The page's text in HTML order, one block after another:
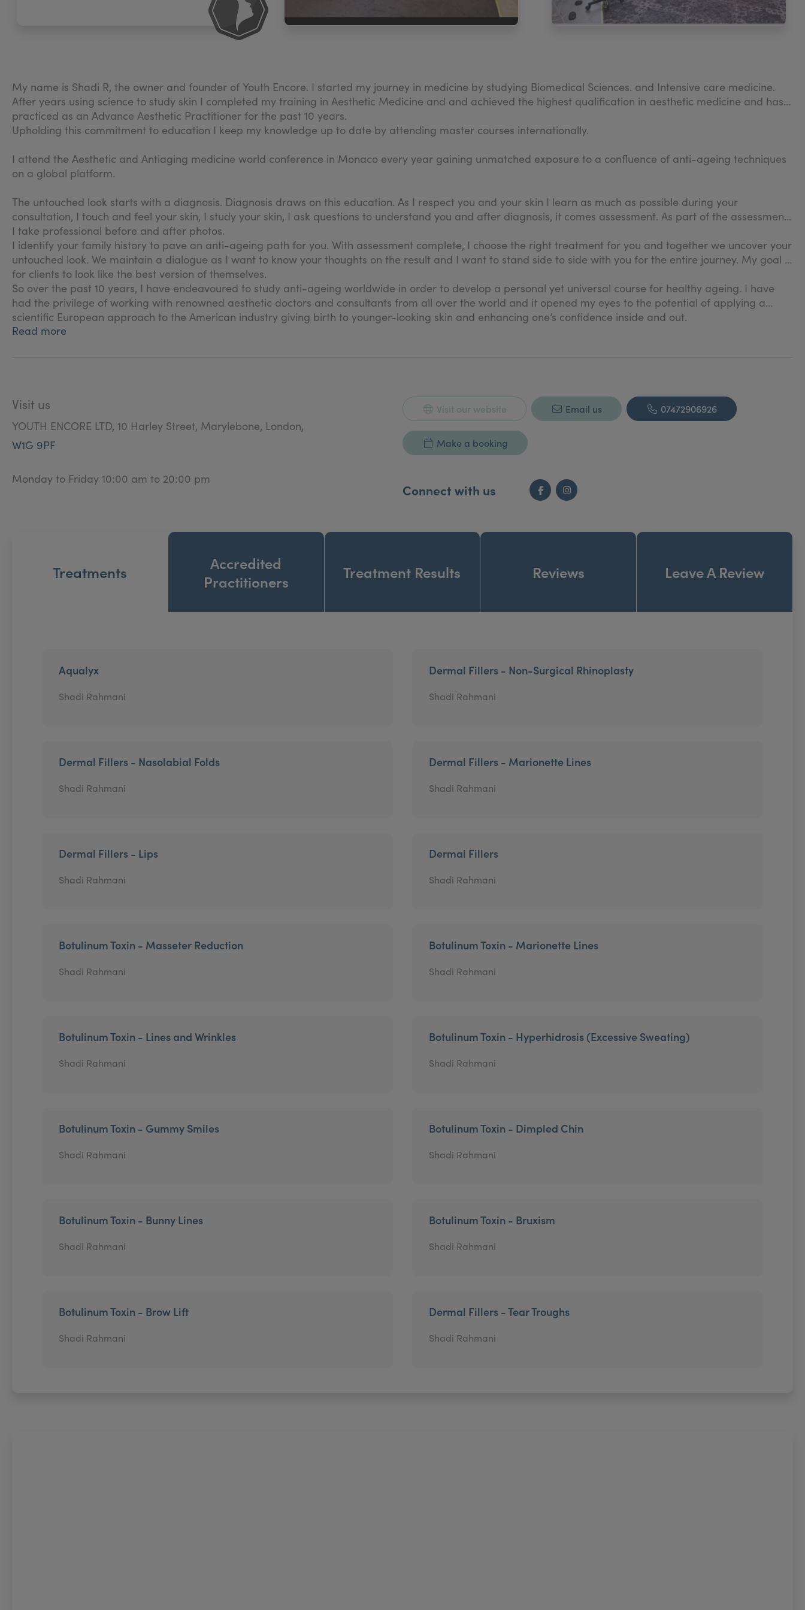
My name is Shadi R, the owner and founder of Youth Encore. I started my journey in medicine by studying Biomedical Sciences. and Intensive care medicine.
After years using science to study skin I completed my training in Aesthetic Medicine and and achieved the highest qualification in aesthetic medicine and has
practiced as an Advance Aesthetic Practitioner for the past 10 years.
Upholding this commitment to education I keep my knowledge up to date by attending master courses internationally.
I attend the Aesthetic and Antiaging medicine world conference in Monaco every year gaining unmatched exposure to a confluence of anti-ageing techniques
on a global platform.
The untouched look starts with a diagnosis. Diagnosis draws on this education. As I respect you and your skin I learn as much as possible during your
consultation, I touch and feel your skin, I study your skin, I ask questions to understand you and after diagnosis, it comes assessment. As part of the assessment,
I take professional before and after photos.
I identify your family history to pave an anti-ageing path for you. With assessment complete, I choose the right treatment for you and together we uncover your
untouched look. We maintain a dialogue as I want to know your thoughts on the result and I want to stand side to side with you for the entire journey. My goal is
for clients to look like the best version of themselves.
So over the past 10 years, I have endeavoured to study anti-ageing worldwide in order to develop a personal yet universal course for healthy ageing. I have
had the privilege of working with renowned aesthetic doctors and consultants from all over the world and it opened my eyes to the potential of applying a
scientific European approach to the American industry giving birth to younger-looking skin and enhancing one’s confidence inside and out.
Read more
Visit us
YOUTH ENCORE LTD, 10 Harley Street, Marylebone, London,
W1G 9PF
Monday to Friday 10:00 am to 20:00 pm
Visit our website Email us 07472906926
Make a booking
Connect with us FacebookInstagram
Treatments
Accredited
Practitioners
Treatment Results Reviews Leave A Review
Aqualyx
Shadi Rahmani
Dermal Fillers - Non-Surgical Rhinoplasty
Shadi Rahmani
Dermal Fillers - Nasolabial Folds
Shadi Rahmani
Dermal Fillers - Marionette Lines
Shadi Rahmani
Dermal Fillers - Lips
Shadi Rahmani
Dermal Fillers
Shadi Rahmani
Botulinum Toxin - Masseter Reduction
Shadi Rahmani
Botulinum Toxin - Marionette Lines
Shadi Rahmani
Botulinum Toxin - Lines and Wrinkles
Shadi Rahmani
Botulinum Toxin - Hyperhidrosis (Excessive Sweating)
Shadi Rahmani
Botulinum Toxin - Gummy Smiles
Shadi Rahmani
Botulinum Toxin - Dimpled Chin
Shadi Rahmani
Botulinum Toxin - Bunny Lines
Shadi Rahmani
Botulinum Toxin - Bruxism
Shadi Rahmani
Botulinum Toxin - Brow Lift
Shadi Rahmani
Dermal Fillers - Tear Troughs
Shadi Rahmani